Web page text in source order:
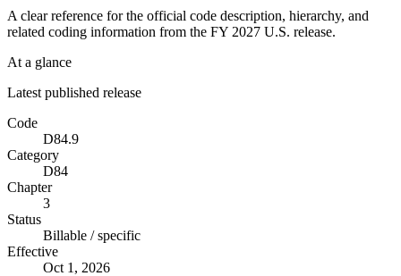
A clear reference for the official code description, hierarchy, and
related coding information from the FY 2027 U.S. release.
At a glance
Latest published release
Code
D84.9
Category
D84
Chapter
3
Status
Billable / specific
Effective
Oct 1, 2026